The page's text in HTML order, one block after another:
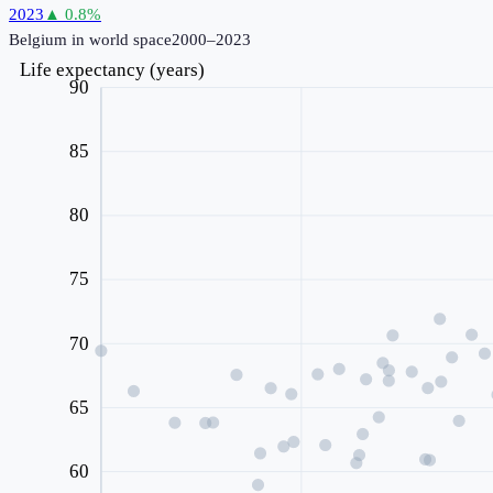
2023 ▲ 0.8%
Belgium in world space2000–2023
60
65
70
75
80
85
90
Life expectancy (years)